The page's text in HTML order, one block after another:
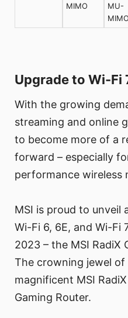
MIMO
MU-
MIMO
Upgrade to Wi-Fi
With the growing
streaming and online
to become more of a
forward – especially
performance wireless
MSI is proud to unveil
Wi-Fi 6, 6E, and Wi-Fi
2023 – the MSI RadiX
The crowning jewel of
magnificent MSI
Gaming Router.